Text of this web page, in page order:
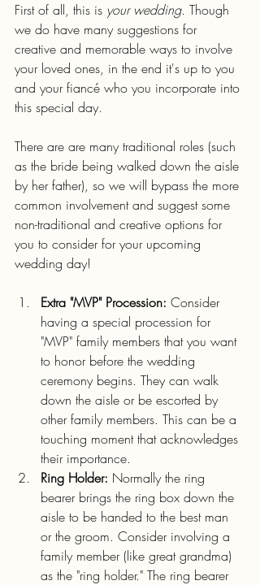
First of all, this is your wedding. Though
we do have many suggestions for
creative and memorable ways to involve
your loved ones, in the end it's up to you
and your fiancé who you incorporate into
this special day.
There are are many traditional roles (such
as the bride being walked down the aisle
by her father), so we will bypass the more
common involvement and suggest some
non-traditional and creative options for
you to consider for your upcoming
wedding day!
Extra "MVP" Procession: Consider
having a special procession for
"MVP" family members that you want
to honor before the wedding
ceremony begins. They can walk
down the aisle or be escorted by
other family members. This can be a
touching moment that acknowledges
their importance.
Ring Holder: Normally the ring
bearer brings the ring box down the
aisle to be handed to the best man
or the groom. Consider involving a
family member (like great grandma)
as the "ring holder." The ring bearer